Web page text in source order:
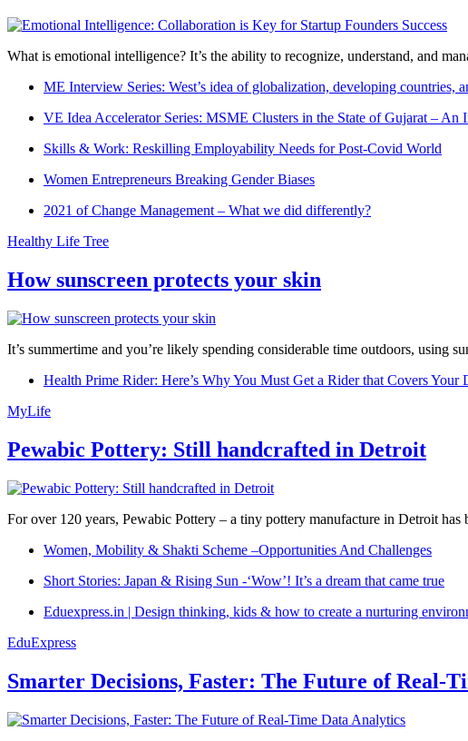
What is emotional intelligence? It’s the ability to recognize, understand, and
ME Interview Series: West’s idea of globalization, developing countries,
VE Idea Accelerator Series: MSME Clusters in the State of Gujarat – An
Skills & Work: Reskilling Employability Needs for Post-Covid World
Women Entrepreneurs Breaking Gender Biases
2021 of Change Management – What we did differently?
Healthy Life Tree
How sunscreen protects your skin
It’s summertime and you’re likely spending considerable time outdoors, using
Health Prime Rider: Here’s Why You Must Get a Rider that Covers Your
MyLife
Pewabic Pottery: Still handcrafted in Detroit
For over 120 years, Pewabic Pottery – a tiny pottery manufacture in Detroit
Women, Mobility & Shakti Scheme –Opportunities And Challenges
Short Stories: Japan & Rising Sun -‘Wow’! It’s a dream that came true
Eduexpress.in | Design thinking, kids & how to create a nurturing
EduExpress
Smarter Decisions, Faster: The Future of Real-